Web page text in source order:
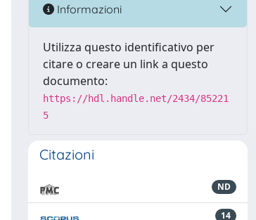
Informazioni
Utilizza questo identificativo per
citare o creare un link a questo
documento:
https://hdl.handle.net/2434/85221
5
Citazioni
ND
14